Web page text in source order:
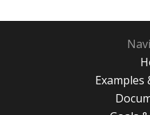
Examples